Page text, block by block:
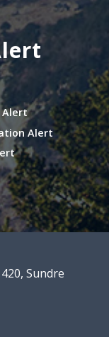
Alert
Alert
Alert
Sundre